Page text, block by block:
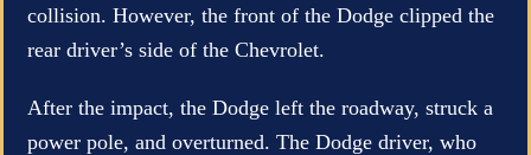
collision. However, the front of the Dodge clipped the
rear driver’s side of the Chevrolet.
After the impact, the Dodge left the roadway, struck a
power pole, and overturned. The Dodge driver, who